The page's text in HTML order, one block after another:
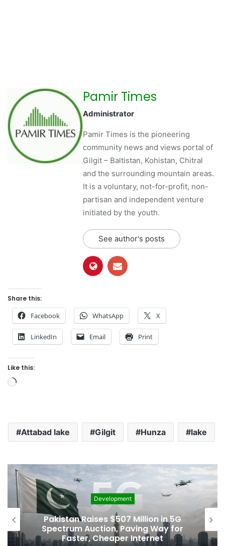
Pamir Times
Administrator
Pamir Times is the pioneering
community news and views portal of
Gilgit – Baltistan, Kohistan, Chitral
and the surrounding mountain areas.
It is a voluntary, not-for-profit, non-
partisan and independent venture
initiated by the youth.
See author's posts
Share this:
Facebook WhatsApp X
LinkedIn Email Print
Like this:
d
i
…
Attabad lake Gilgit Hunza lake
Development
Pakistan Raises $507 Million in 5G
Spectrum Auction, Paving Way for
Faster, Cheaper Internet